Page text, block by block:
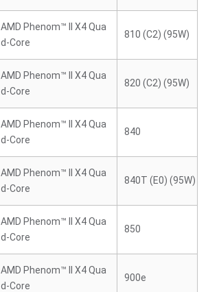
AMD Phenom™ II X4 Qua
d-Core
810 (C2) (95W)
AMD Phenom™ II X4 Qua
d-Core
820 (C2) (95W)
AMD Phenom™ II X4 Qua
d-Core
840
AMD Phenom™ II X4 Qua
d-Core
840T (E0) (95W)
AMD Phenom™ II X4 Qua
d-Core
850
AMD Phenom™ II X4 Qua
d-Core
900e